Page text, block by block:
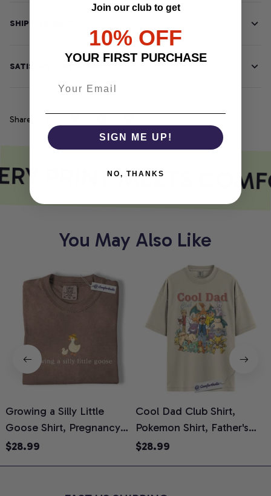
SHIPPING INFO
SATISFACTION GUARANTEE
Share
PRINT MEETS
You May Also Like
Growing a Silly Little
Goose Shirt, Pregnancy
Announcement T-Shirt,
Reveal Gift for New
$28.99
Cool Dad Club Shirt,
Pokemon Shirt, Father's
Day Shirt, Anime Graphic
$28.99
Join our club to get
10% OFF
YOUR FIRST PURCHASE
SIGN ME UP!
NO, THANKS